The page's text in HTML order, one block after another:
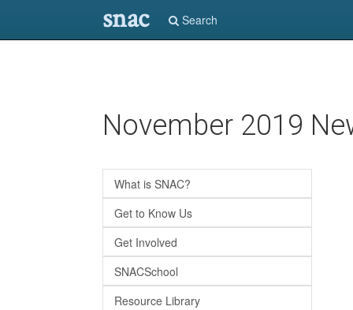
snac Search
November 2019
What is SNAC?
Get to Know Us
Get Involved
SNACSchool
Resource Library